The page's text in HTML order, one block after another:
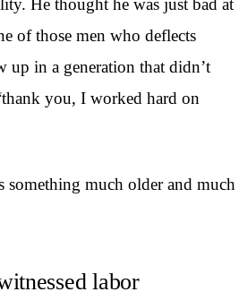
He thought he was just bad at
of those men who deflects
up in a generation that didn’t
you, I worked hard on
something much older and much
labor